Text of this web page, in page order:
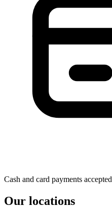
Cash and card payments accepted
Our locations